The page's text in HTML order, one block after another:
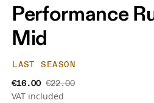
Performance
Mid
LAST SEASON
€16.00 €22.00
VAT included